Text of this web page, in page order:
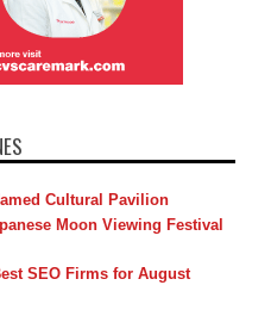
Cultural Pavilion
Moon Viewing Festival
SEO Firms for August